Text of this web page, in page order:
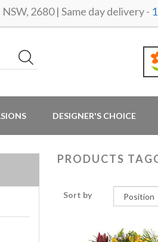
2680 | Same day delivery -
DESIGNER'S CHOICE
PRODUCTS
Sort by